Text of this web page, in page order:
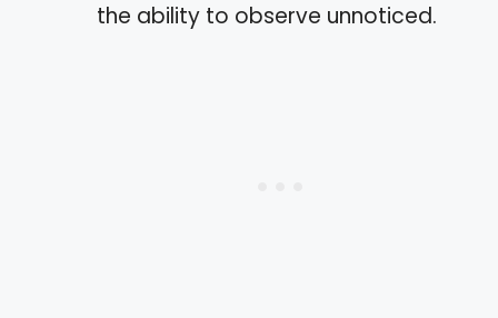
the ability to observe unnoticed.